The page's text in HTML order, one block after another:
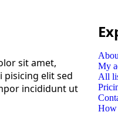
sit amet,
pisicing elit sed
incididunt ut
My
All